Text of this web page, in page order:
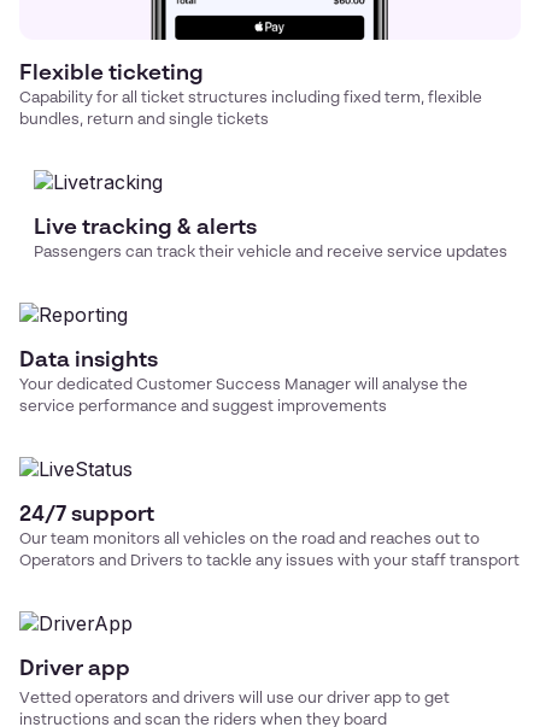
Flexible ticketing
Capability for all ticket structures including fixed term, flexible
bundles, return and single tickets
Live tracking & alerts
Passengers can track their vehicle and receive service updates
Data insights
Your dedicated Customer Success Manager will analyse the
service performance and suggest improvements
24/7 support
Our team monitors all vehicles on the road and reaches out to
Operators and Drivers to tackle any issues with your staff transport
Driver app
Vetted operators and drivers will use our driver app to get
instructions and scan the riders when they board